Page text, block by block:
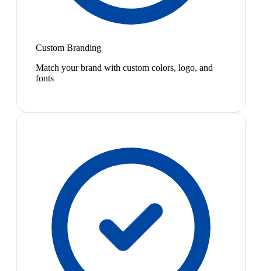
Custom Branding
Match your brand with custom colors, logo, and
fonts